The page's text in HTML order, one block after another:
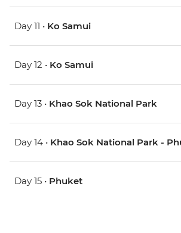
Day 11 • Ko Samui
Day 12 • Ko Samui
Day 13 • Khao Sok National Park
Day 14 • Khao Sok National Park -
Day 15 • Phuket